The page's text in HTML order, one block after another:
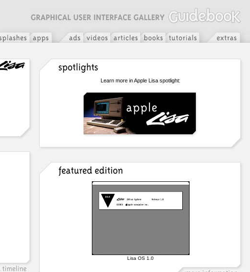
Learn more in Apple Lisa spotlight:
Lisa OS 1.0